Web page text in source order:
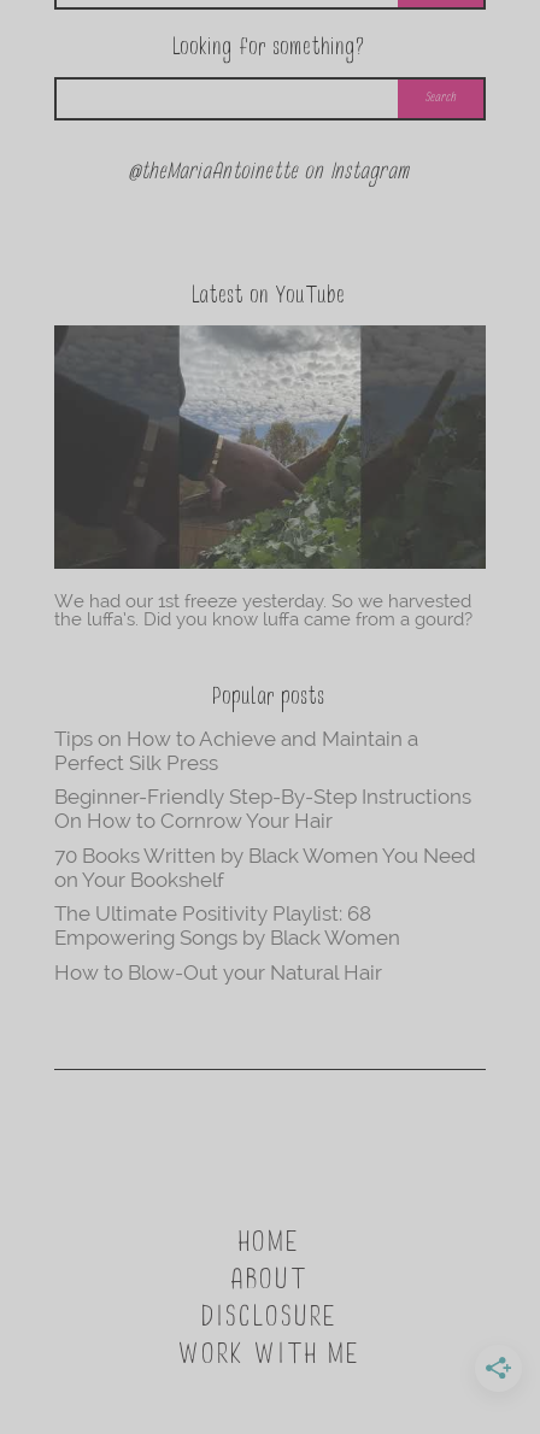
Looking for something?
@theMariaAntoinette on Instagram
Latest on YouTube
We had our 1st freeze yesterday. So we harvested
the luffa’s. Did you know luffa came from a gourd?
Popular posts
Tips on How to Achieve and Maintain a
Perfect Silk Press
Beginner-Friendly Step-By-Step Instructions
On How to Cornrow Your Hair
70 Books Written by Black Women You Need
on Your Bookshelf
The Ultimate Positivity Playlist: 68
Empowering Songs by Black Women
How to Blow-Out your Natural Hair
HOME
ABOUT
DISCLOSURE
WORK WITH ME